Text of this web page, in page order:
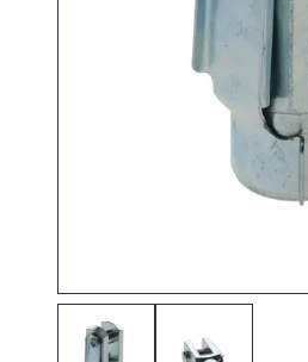
Skip to previous slide